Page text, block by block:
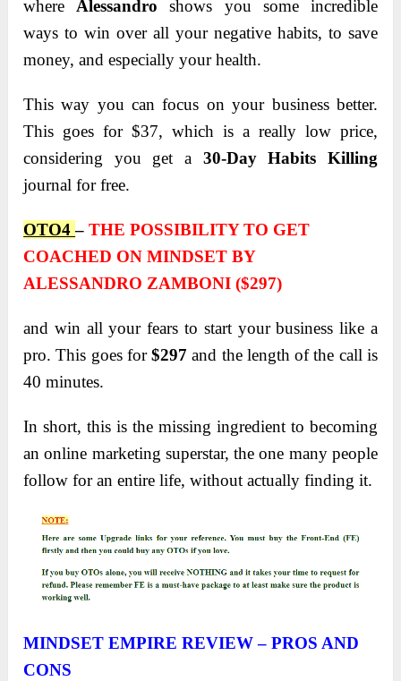
where Alessandro shows you some incredible
ways to win over all your negative habits, to save
money, and especially your health.
This way you can focus on your business better.
This goes for $37, which is a really low price,
considering you get a 30-Day Habits Killing
journal for free.
OTO4– THE POSSIBILITY TO GET
COACHED ON MINDSET BY
ALESSANDRO ZAMBONI ($297)
and win all your fears to start your business like a
pro. This goes for$297 and the length of the call is
40 minutes.
In short, this is the missing ingredient to becoming
an online marketing superstar, the one many people
follow for an entire life, without actually finding it.
MINDSET EMPIRE REVIEW – PROS AND
CONS